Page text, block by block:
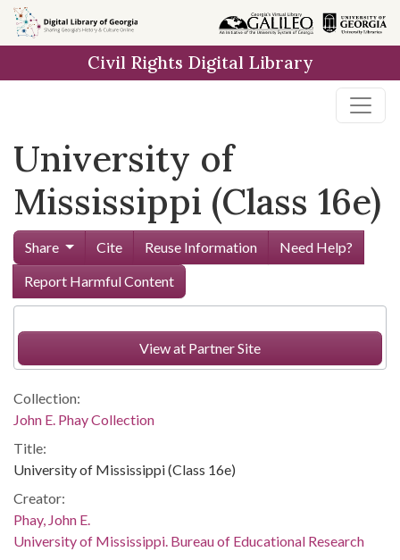
Skip to
main
Civil Rights Digital Library
University of
Mississippi (Class 16e)
Share Cite Reuse Information
Need Help?
Report Harmful Content
View at Partner Site
Collection:
John E. Phay Collection
Title:
University of Mississippi (Class 16e)
Creator:
Phay, John E.
University of Mississippi. Bureau of Educational Research